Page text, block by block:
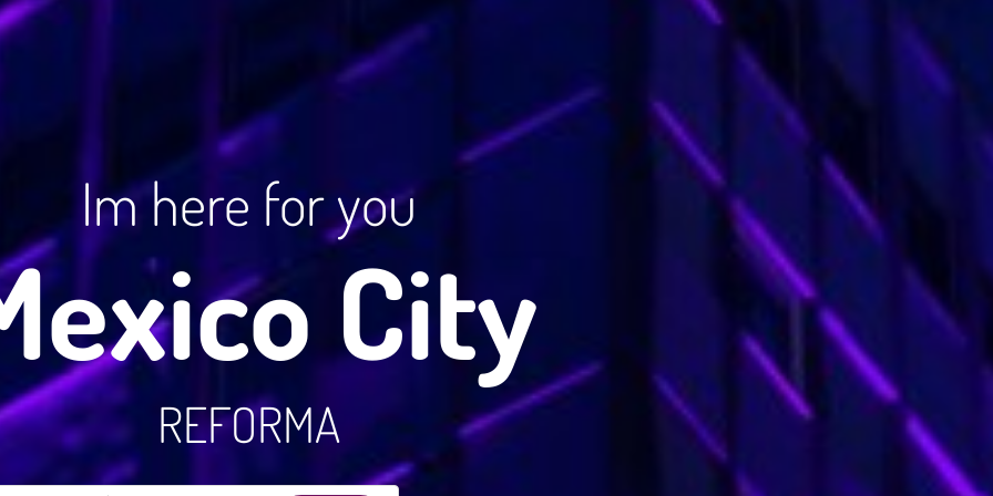
Exclusive advantages
Im here for you
City
REFORMA